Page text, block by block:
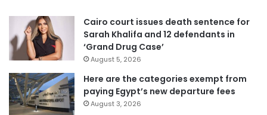
Cairo court issues death sentence for
Sarah Khalifa and 12 defendants in
‘Grand Drug Case’
August 5, 2026
Here are the categories exempt from
paying Egypt’s new departure fees
August 3, 2026